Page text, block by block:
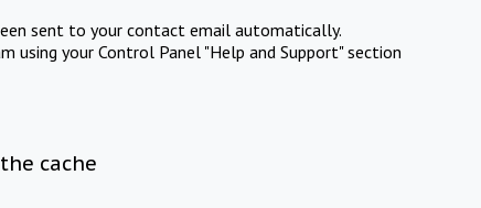
sent to your contact email automatically.
your Control Panel "Help and Support" section
cache